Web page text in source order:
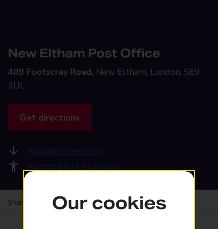
New Eltham Post Office
409 Footscray Road, New Eltham, London, SE9
3UL
Get directions
Available services
Accessibility facilities
Share your experience:Feedback on a branch
Our cookies